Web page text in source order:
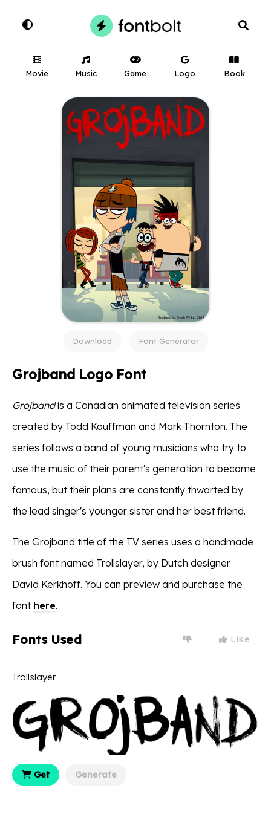
Movie Music Game Logo Book
Download Font Generator
Grojband Logo Font
Grojbandis a Canadian animated television series
created by Todd Kauffman and Mark Thornton. The
series follows a band of young musicians who try to
use the music of their parent's generation to become
famous, but their plans are constantly thwarted by
the lead singer's younger sister and her best friend.
The Grojband title of the TV series uses a handmade
brush font named Trollslayer, by Dutch designer
David Kerkhoff. You can preview and purchase the
font here.
Fonts Used Like
Trollslayer
Get Generate